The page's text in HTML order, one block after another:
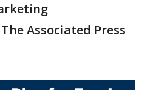
Associated Press